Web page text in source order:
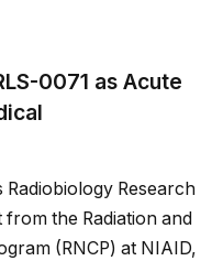
0071 as Acute
Research
the Radiation and
(RNCP) at NIAID,